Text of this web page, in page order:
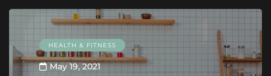
HEALTH & FITNESS
May 19, 2021